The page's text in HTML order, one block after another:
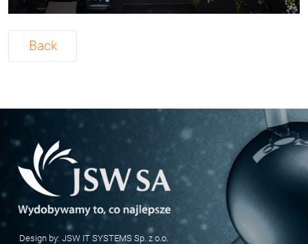
Back
Design by: JSW IT SYSTEMS Sp. z o.o.